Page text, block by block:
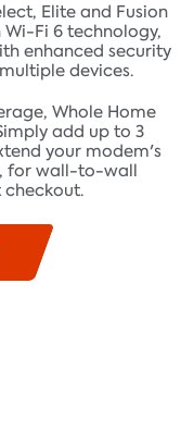
Elite and Fusion
Fi 6 technology,
enhanced security
devices.
Whole Home
add up to 3
your modem's
for wall-to-wall